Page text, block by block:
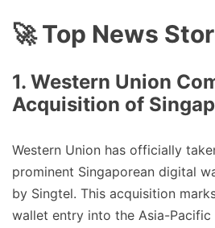
🚀 Top News
1. Western Union
Acquisition of
Western Union has officially
prominent Singaporean digital
by Singtel. This acquisition
wallet entry into the Asia-Pacific